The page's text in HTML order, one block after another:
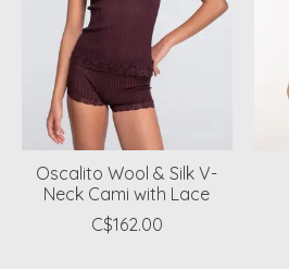
Oscalito Wool & Silk V-
Neck Cami with Lace
C$162.00